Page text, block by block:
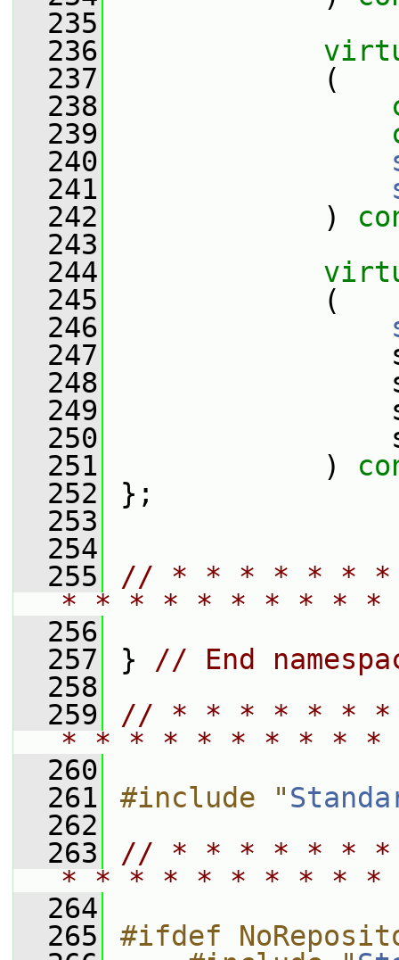
  235
  236
  237
(
  238
  239
  240
  241
  242
)
  243
  244
  245
(
  246
  247
  248
  249
scalar&
  250
scalar&
  251
)
  252
};
  253
  254
  255
// * * * * * *
* * * * * * * * *
  256
  257
} // End
  258
  259
// * * * * * *
* * * * * * * * *
  260
  261
#include "
  262
  263
// * * * * * *
* * * * * * * * *
  264
  265
#ifdef